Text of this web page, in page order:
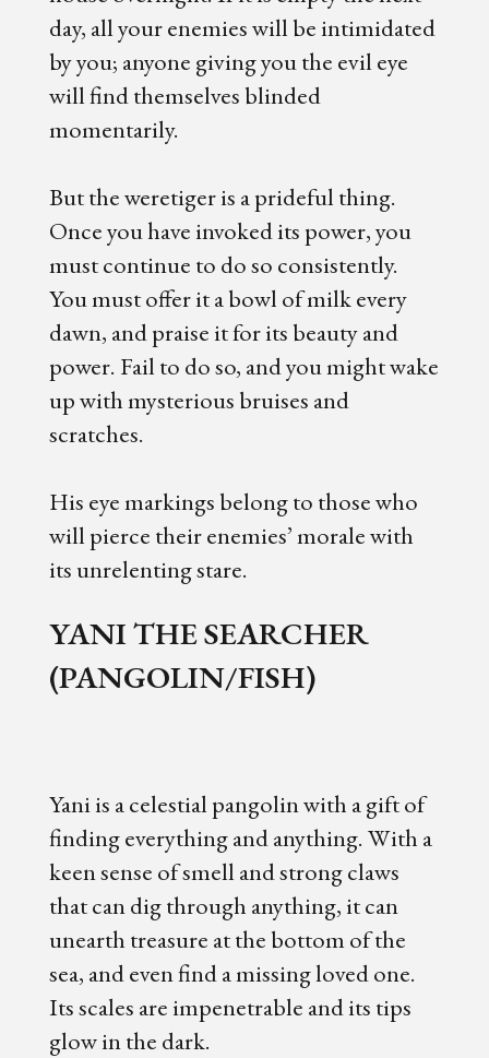
day, all your enemies will be intimidated
by you; anyone giving you the evil eye
will find themselves blinded
momentarily.
But the weretiger is a prideful thing.
Once you have invoked its power, you
must continue to do so consistently.
You must offer it a bowl of milk every
dawn, and praise it for its beauty and
power. Fail to do so, and you might wake
up with mysterious bruises and
scratches.
His eye markings belong to those who
will pierce their enemies’ morale with
its unrelenting stare.
YANI THE SEARCHER
(PANGOLIN/FISH)
Yani is a celestial pangolin with a gift of
finding everything and anything. With a
keen sense of smell and strong claws
that can dig through anything, it can
unearth treasure at the bottom of the
sea, and even find a missing loved one.
Its scales are impenetrable and its tips
glow in the dark.